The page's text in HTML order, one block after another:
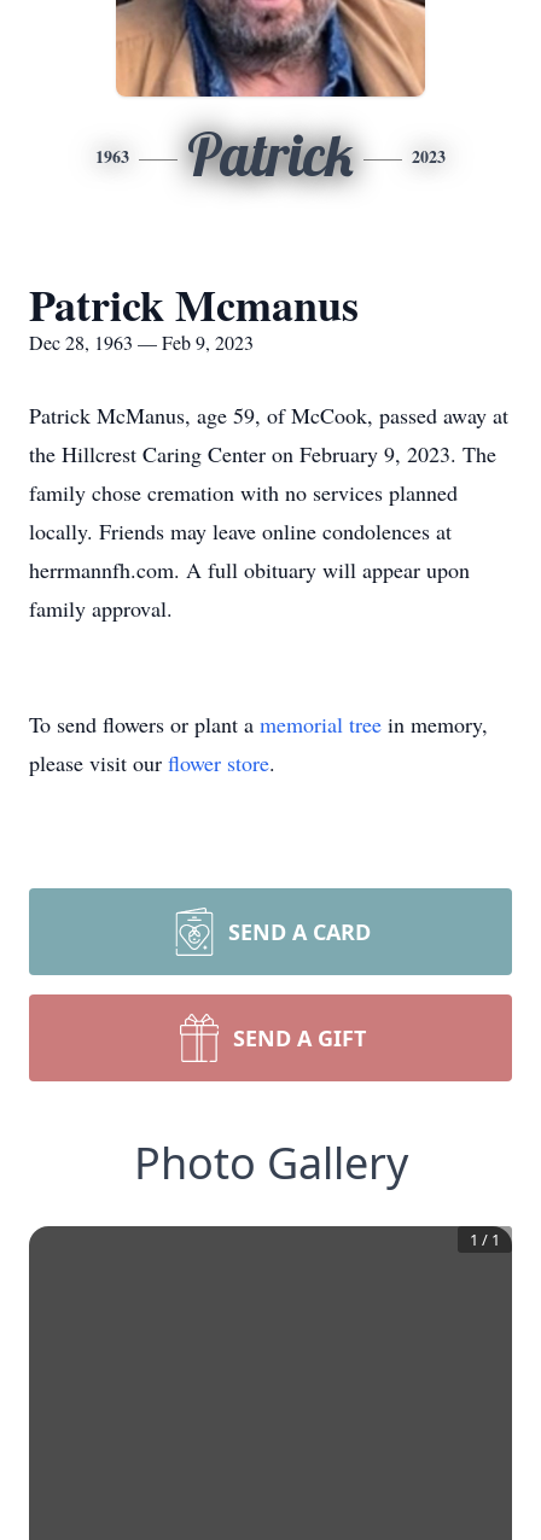
1963 Patrick 2023
Patrick Mcmanus
Dec 28, 1963 — Feb 9, 2023
Patrick McManus, age 59, of McCook, passed away at
the Hillcrest Caring Center on February 9, 2023. The
family chose cremation with no services planned
locally. Friends may leave online condolences at
herrmannfh.com. A full obituary will appear upon
family approval.
To send flowers or plant a memorial tree in memory,
please visit our flower store.
SEND A CARD
SEND A GIFT
Photo Gallery
1 / 1